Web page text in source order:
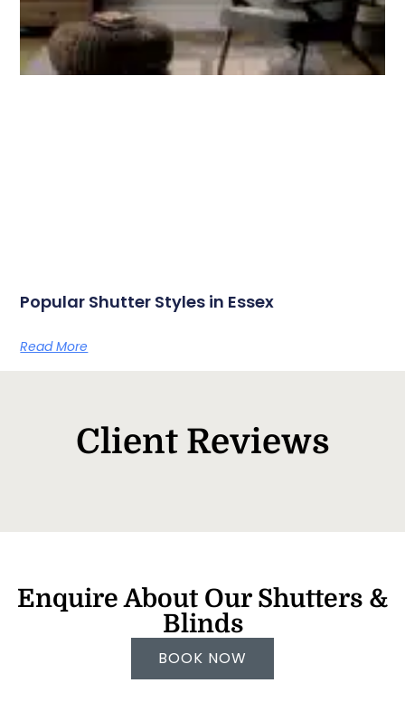
Popular Shutter Styles in Essex
Read More
Client Reviews
Enquire About Our Shutters &
Blinds
BOOK NOW